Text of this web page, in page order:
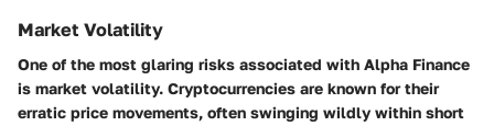
Market Volatility
One of the most glaring risks associated with Alpha Finance
is market volatility. Cryptocurrencies are known for their
erratic price movements, often swinging wildly within short